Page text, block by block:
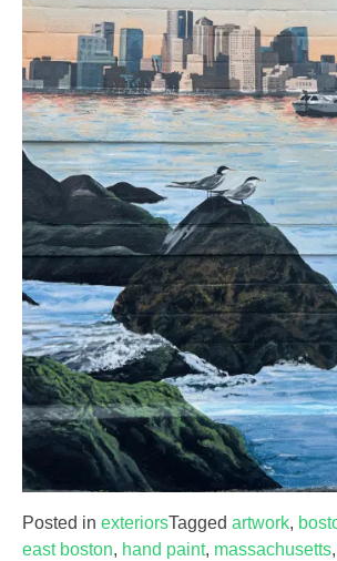
Posted in exteriorsTagged artwork,
east boston, hand paint, massachusetts,